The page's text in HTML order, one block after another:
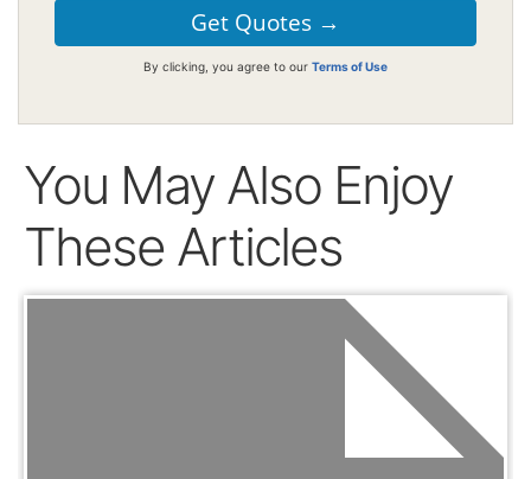
By clicking, you agree to our Terms of Use
You May Also Enjoy
These Articles